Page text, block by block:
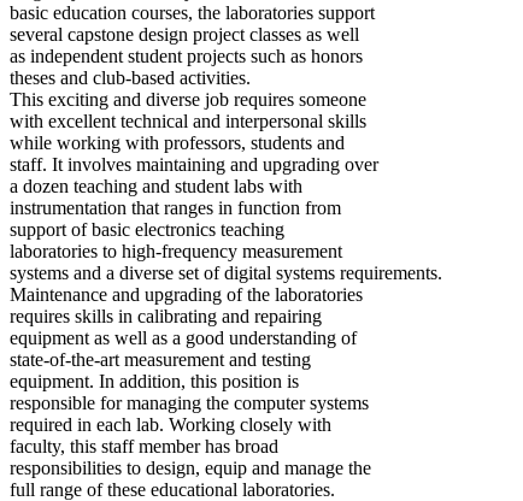
basic education courses, the laboratories support
several capstone design project classes as well
as independent student projects such as honors
theses and club-based activities.
This exciting and diverse job requires someone
with excellent technical and interpersonal skills
while working with professors, students and
staff. It involves maintaining and upgrading over
a dozen teaching and student labs with
instrumentation that ranges in function from
support of basic electronics teaching
laboratories to high-frequency measurement
systems and a diverse set of digital systems requirements.
Maintenance and upgrading of the laboratories
requires skills in calibrating and repairing
equipment as well as a good understanding of
state-of-the-art measurement and testing
equipment. In addition, this position is
responsible for managing the computer systems
required in each lab. Working closely with
faculty, this staff member has broad
responsibilities to design, equip and manage the
full range of these educational laboratories.